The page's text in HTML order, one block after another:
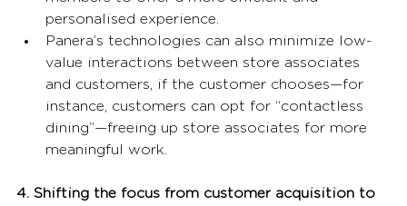
personalised experience.
Panera’s technologies can also minimize low-
value interactions between store associates
and customers, if the customer chooses—for
instance, customers can opt for “contactless
dining”—freeing up store associates for more
meaningful work.
4. Shifting the focus from customer acquisition to